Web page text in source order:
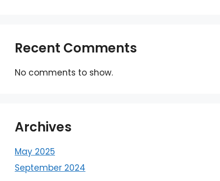
Recent Comments
No comments to show.
Archives
May 2025
September 2024